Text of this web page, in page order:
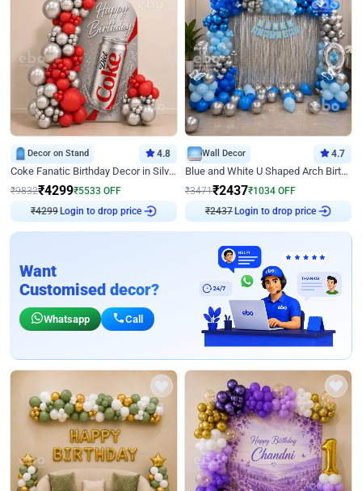
Decor on Stand 4.8
Coke Fanatic Birthday Decor in Silver Chrome and Red Balloons
₹9832₹4299₹5533 OFF
₹4299Login to drop price
Wall Decor 4.7
Blue and White U Shaped Arch Birthday decor
₹3471₹2437₹1034 OFF
₹2437Login to drop price
Want
Customised decor?
Whatsapp Call